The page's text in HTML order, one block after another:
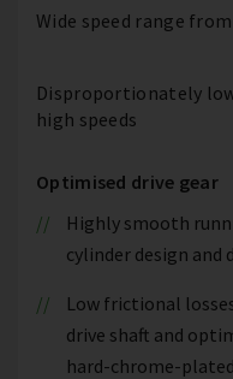
Wide speed range
Disproportionately
high speeds
Optimised drive gear
Highly smooth
cylinder design and
Low frictional
drive shaft and
hard-chrome-